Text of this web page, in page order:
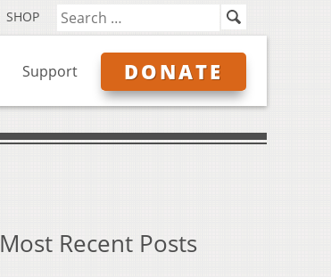
SHOP
Support DONATE
Most Recent Posts